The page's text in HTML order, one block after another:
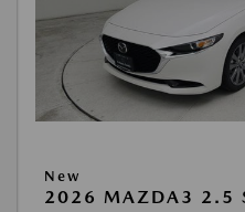
New
2026 MAZDA3 2.5 S